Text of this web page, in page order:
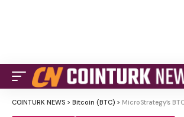
COINTURK NEWS > Bitcoin (BTC) > MicroStrategy’s BTC stash hits 845,256 after $101